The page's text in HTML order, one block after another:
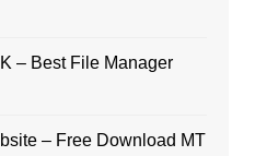
– Best File Manager
– Free Download MT